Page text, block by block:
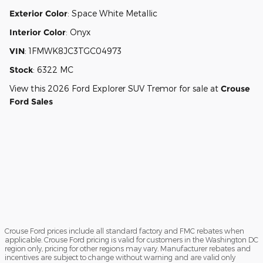
Exterior Color: Space White Metallic
Interior Color: Onyx
VIN:1FMWK8JC3TGC04973
Stock: 6322 MC
View this 2026 Ford Explorer SUV Tremor for sale at Crouse
Ford Sales
Crouse Ford prices include all standard factory and FMC rebates when
applicable. Crouse Ford pricing is valid for customers in the Washington DC
region only, pricing for other regions may vary. Manufacturer rebates and
incentives are subject to change without warning and are valid only